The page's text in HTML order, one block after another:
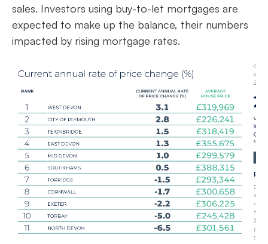
sales. Investors using buy-to-let mortgages are
expected to make up the balance, their numbers
impacted by rising mortgage rates.